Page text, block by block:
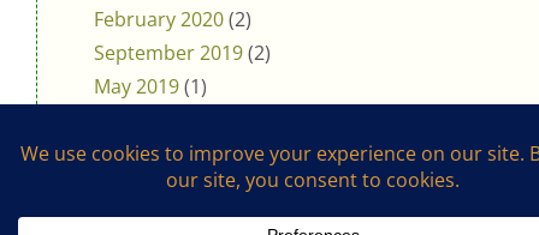
February 2020(2)
September 2019(2)
May 2019(1)
March 2019(1)
February 2019(1)
January 2019(4)